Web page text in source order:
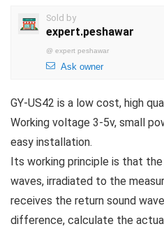
Sold by
expert.peshawar
@ expert peshawar
Ask owner
GY-US42 is a low cost, high
Working voltage 3-5v, small
easy installation.
Its working principle is that
waves, irradiated to the
receives the return sound
difference, calculate the